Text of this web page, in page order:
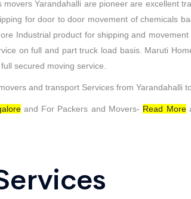
Yarandahalli are pioneer are excellent
for door to door movement of chemicals
Industrial product for shipping and
on full and part truck load basis. Maruti
secured moving service.
and transport Services from Yarandahalli
and For Packers and Movers- Read More